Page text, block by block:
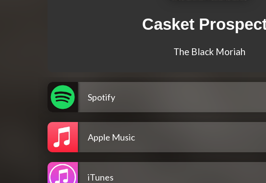
Casket
The Black Moriah
Spotify
Apple Music
iTunes